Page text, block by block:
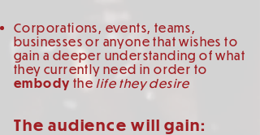
Corporations, events, teams,
businesses or anyone that wishes to
gain a deeper understanding of what
they currently need in order to
embody the life they desire
The audience will gain: